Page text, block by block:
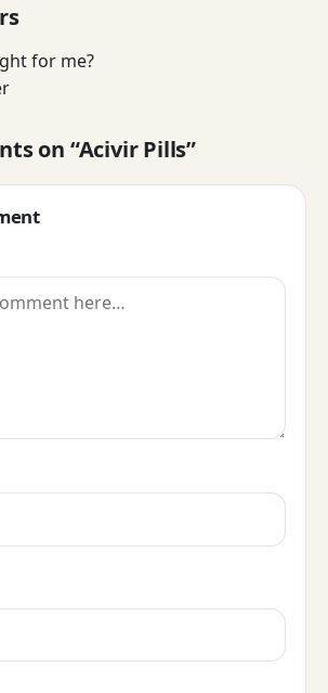
for me?
on “Acivir Pills”